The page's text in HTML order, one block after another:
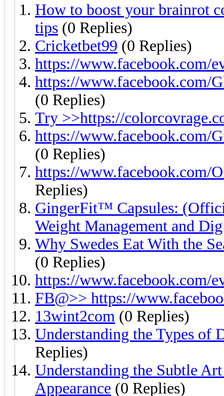
How to boost your brainrot
tips (0 Replies)
Cricketbet99 (0 Replies)
https://www.facebook.com/
https://www.facebook.com/
(0 Replies)
Try >>https://
https://www.facebook.com/
(0 Replies)
https://www.facebook.com/
Replies)
GingerFit™ Capsules:
Weight Management and Dig
Why Swedes Eat With the
(0 Replies)
https://www.facebook.com/
FB@>> https://
13wint2com (0 Replies)
Understanding the Types of
Replies)
Understanding the Subtle
Appearance (0 Replies)